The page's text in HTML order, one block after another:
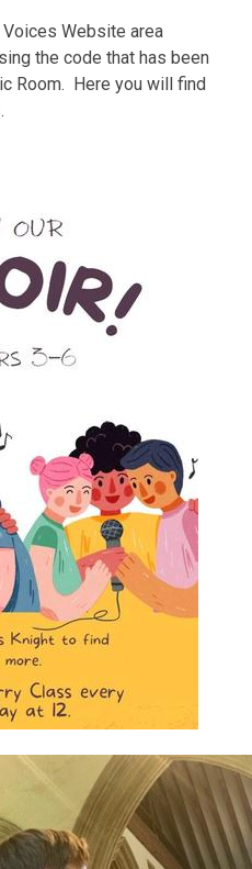
Voices Website area
the code that has been
Room. Here you will find